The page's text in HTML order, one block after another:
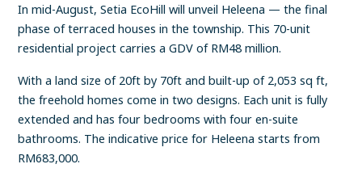
In mid-August, Setia EcoHill will unveil Heleena — the final
phase of terraced houses in the township. This 70-unit
residential project carries a GDV of RM48 million.
With a land size of 20ft by 70ft and built-up of 2,053 sq ft,
the freehold homes come in two designs. Each unit is fully
extended and has four bedrooms with four en-suite
bathrooms. The indicative price for Heleena starts from
RM683,000.